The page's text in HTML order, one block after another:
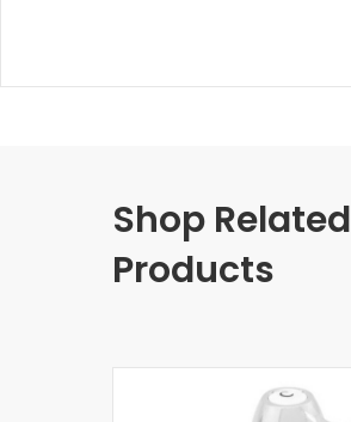
Shop Related
Products